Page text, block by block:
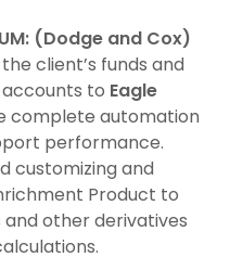
(Dodge and Cox)
client’s funds and
to Eagle
complete automation
performance.
customizing and
Product to
other derivatives